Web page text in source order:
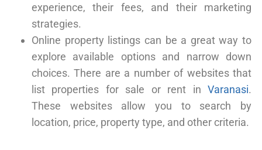
experience, their fees, and their marketing
strategies.
Online property listings can be a great way to
explore available options and narrow down
choices. There are a number of websites that
list properties for sale or rent in Varanasi.
These websites allow you to search by
location, price, property type, and other criteria.